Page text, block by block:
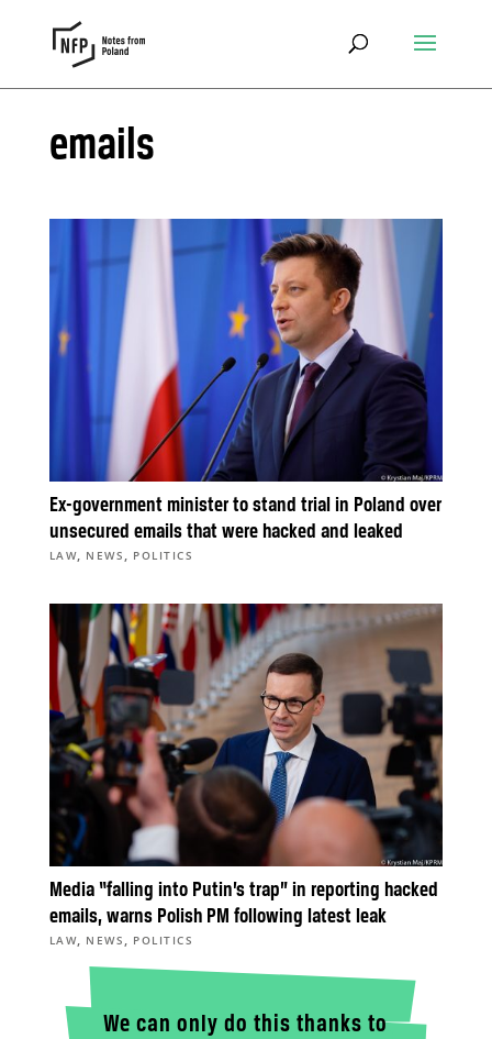
emails
Ex-government minister to stand trial in Poland over
unsecured emails that were hacked and leaked
LAW, NEWS , POLITICS
Media “falling into Putin’s trap” in reporting hacked
emails, warns Polish PM following latest leak
LAW, NEWS , POLITICS
We can only do this thanks to